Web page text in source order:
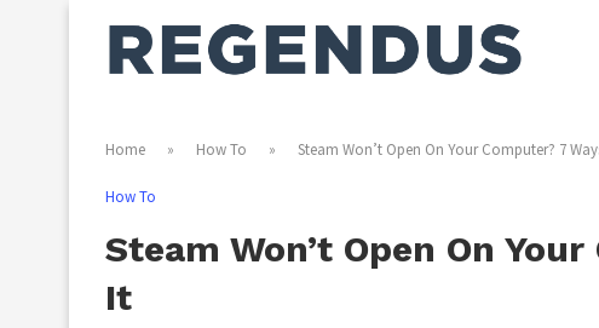
Home » How To » Steam Won’t Open On Your Computer? 7
How To
Steam Won’t Open On
It